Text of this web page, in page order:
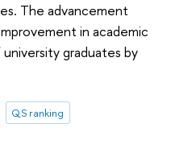
The advancement
in academic
graduates by
QS ranking